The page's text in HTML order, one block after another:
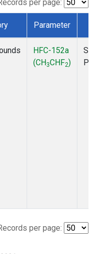
per page:
Parameter
HFC-152a
(CH3CHF2)
per page: